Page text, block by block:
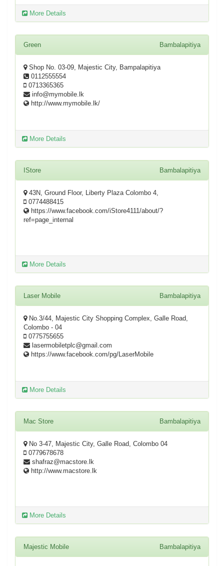
More Details
Green Bambalapitiya
Shop No. 03-09, Majestic City, Bampalapitiya
0112555554
0713365365
info@mymobile.lk
http://www.mymobile.lk/
More Details
IStore Bambalapitiya
43N, Ground Floor, Liberty Plaza Colombo 4,
0774488415
https://www.facebook.com/iStore4111/about/?
ref=page_internal
More Details
Laser Mobile Bambalapitiya
No.3/44, Majestic City Shopping Complex, Galle Road,
Colombo - 04
0775755655
lasermobiletplc@gmail.com
https://www.facebook.com/pg/LaserMobile
More Details
Mac Store Bambalapitiya
No 3-47, Majestic City, Galle Road, Colombo 04
0779678678
shafraz@macstore.lk
http://www.macstore.lk
More Details
Majestic Mobile Bambalapitiya